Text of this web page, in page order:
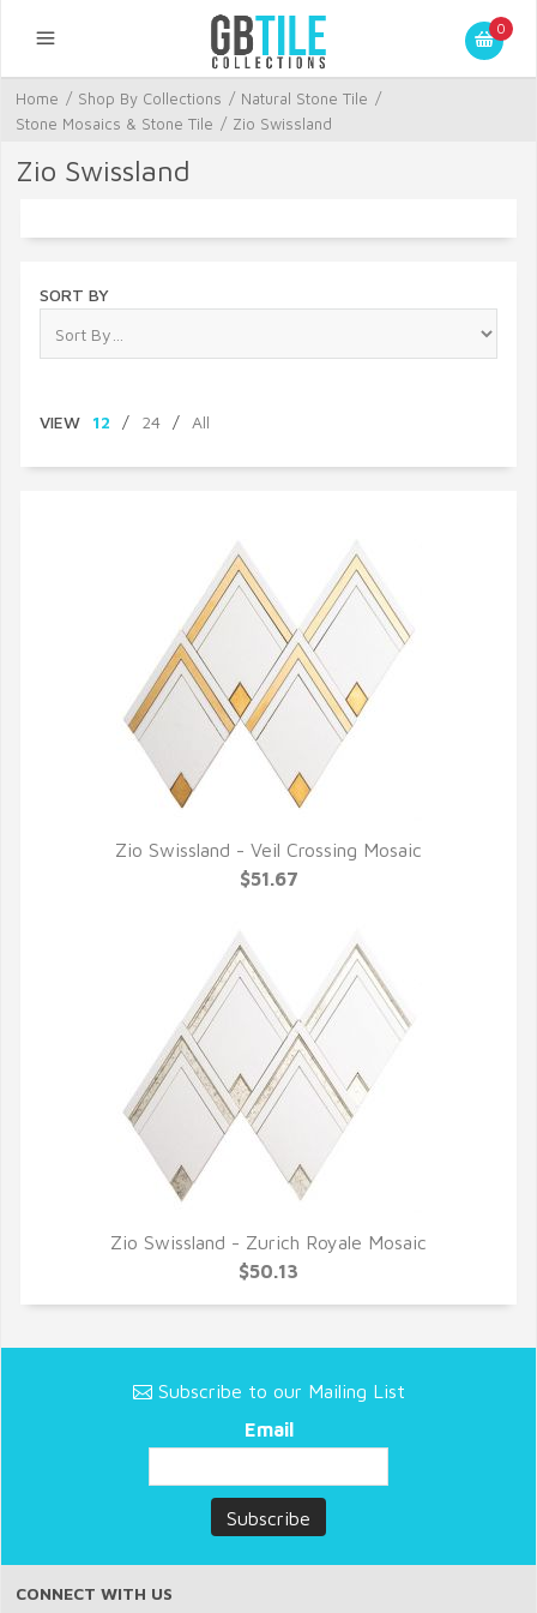
0
Home / Shop By Collections / Natural Stone Tile /
Stone Mosaics & Stone Tile / Zio Swissland
Zio Swissland
SORT BY
VIEW 12 / 24 / All
QUICK VIEW
Zio Swissland - Veil Crossing Mosaic
$51.67
QUICK VIEW
Zio Swissland - Zurich Royale Mosaic
$50.13
Subscribe to our Mailing List
Email
CONNECT WITH US